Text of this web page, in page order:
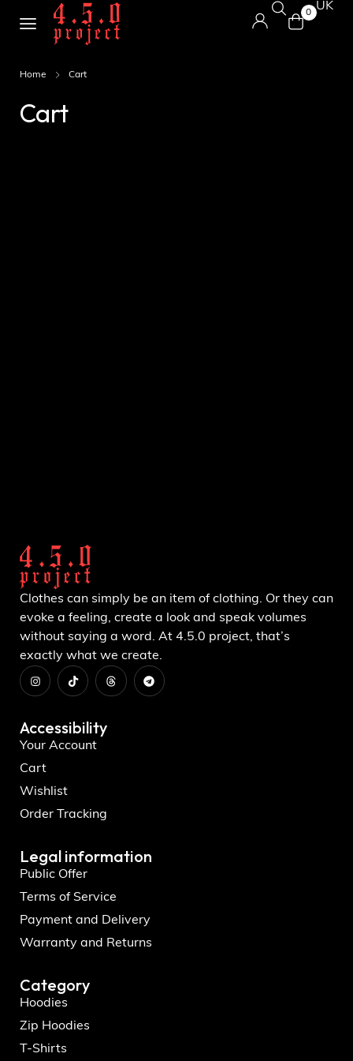
0 UK
Home Cart
Cart
Clothes can simply be an item of clothing. Or they can
evoke a feeling, create a look and speak volumes
without saying a word. At 4.5.0 project, that’s
exactly what we create.
Accessibility
Your Account
Cart
Wishlist
Order Tracking
Legal information
Public Offer
Terms of Service
Payment and Delivery
Warranty and Returns
Category
Hoodies
Zip Hoodies
T-Shirts